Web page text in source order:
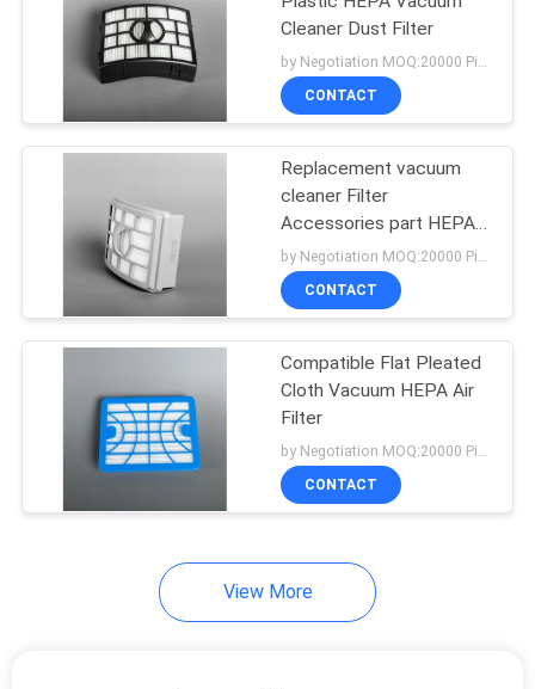
HEPA Filter
Vacuum Cleaner
Attachments
Disposable Bouffant
Cleaner Dust Filter
by Negotiation MOQ:20000 Piece/Pieces
CONTACT
Replacement vacuum
cleaner Filter
Accessories part HEPA
Filter Replace for
vacuum cleaner
CONTACT
Compatible Flat Pleated
Cloth Vacuum HEPA Air
Filter
CONTACT
View More